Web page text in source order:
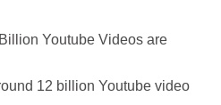
Youtube Videos are
12 billion Youtube video